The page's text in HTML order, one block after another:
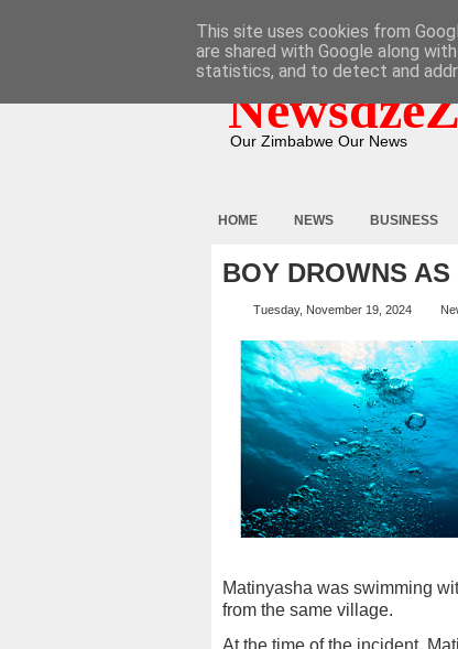
Our Zimbabwe Our News
HOME NEWS BUSINESS
BOY DROWNS
Tuesday, November 19, 2024
Matinyasha was swimming
from the same village.
At the time of the incident,
This site uses cookies from
are shared with Google along
statistics, and to detect and